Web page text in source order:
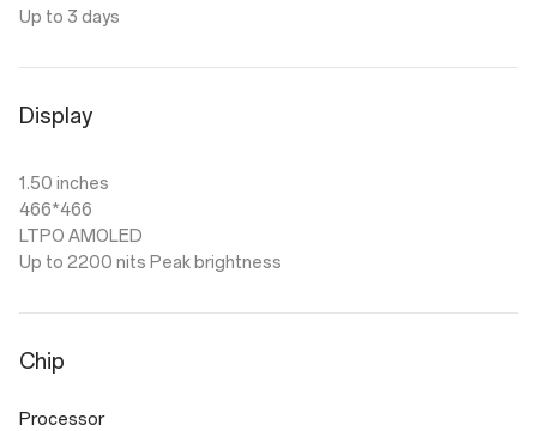
Up to 3 days
Display
1.50 inches
466*466
LTPO AMOLED
Up to 2200 nits Peak brightness
Chip
Processor